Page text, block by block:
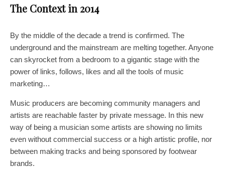
The Context in 2014
By the middle of the decade a trend is confirmed. The
underground and the mainstream are melting together. Anyone
can skyrocket from a bedroom to a gigantic stage with the
power of links, follows, likes and all the tools of music
marketing…
Music producers are becoming community managers and
artists are reachable faster by private message. In this new
way of being a musician some artists are showing no limits
even without commercial success or a high artistic profile, nor
between making tracks and being sponsored by footwear
brands.